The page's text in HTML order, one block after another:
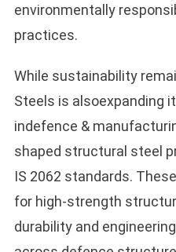
environmentally
practices.
While sustainability
Steels is alsoexpanding
indefence &
shaped structural steel
IS 2062 standards.
for high-strength
durability and